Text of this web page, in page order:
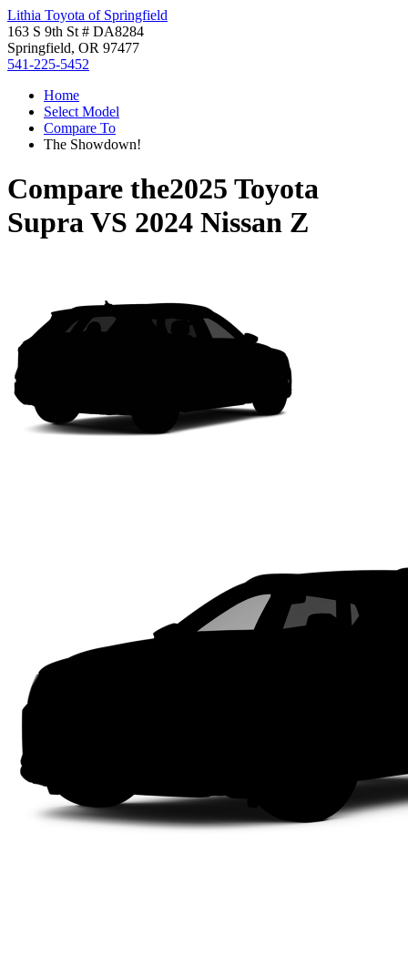
Lithia Toyota of Springfield
163 S 9th St # DA8284
Springfield, OR 97477
541-225-5452
Home
Select Model
Compare To
The Showdown!
Compare the2025 Toyota
SupraVS 2024 Nissan Z